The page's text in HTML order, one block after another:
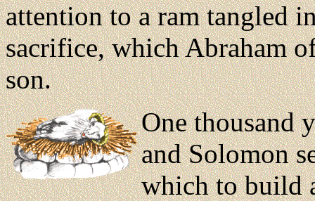
attention to a ram tangled
sacrifice, which Abraham
son.
One thousand
and Solomon
which to build